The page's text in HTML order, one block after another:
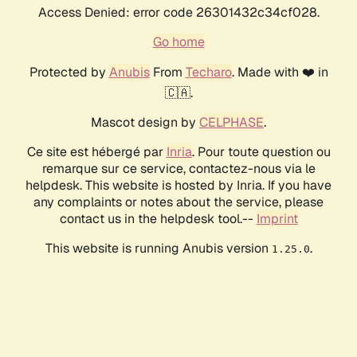
Access Denied: error code 26301432c34cf028.
Go home
Protected by AnubisFrom Techaro. Made with ❤️ in
🇨🇦.
Mascot design by CELPHASE.
Ce site est hébergé par Inria. Pour toute question ou
remarque sur ce service, contactez-nous via le
helpdesk. This website is hosted by Inria. If you have
any complaints or notes about the service, please
contact us in the helpdesk tool.-- Imprint
This website is running Anubis version 1.25.0.